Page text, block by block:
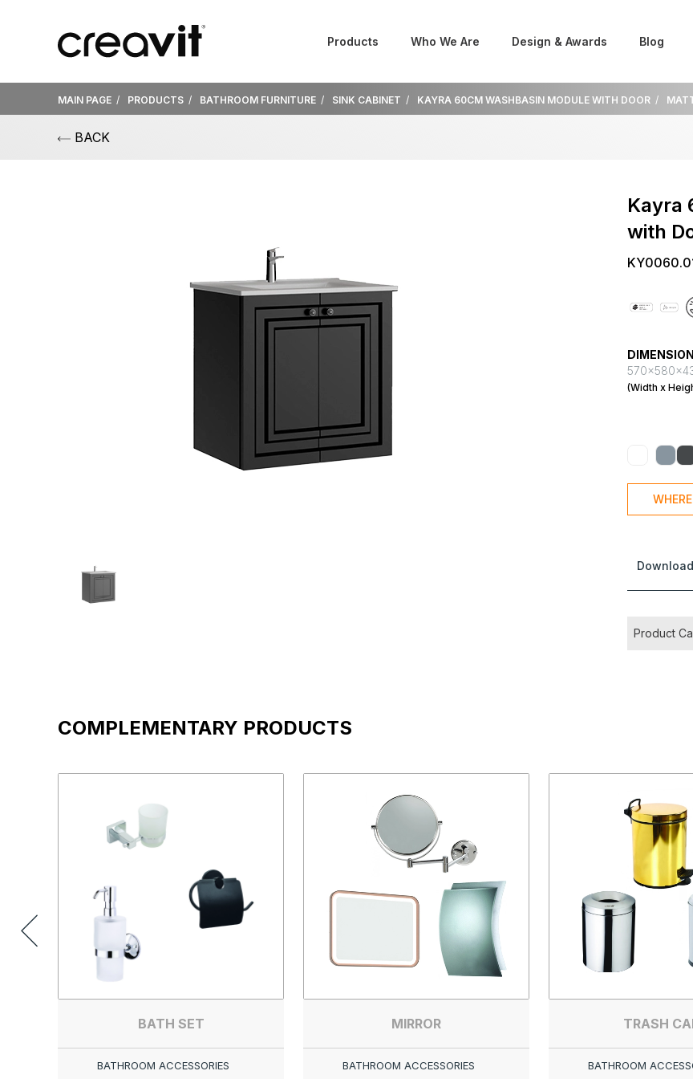
Products Who We Are Design & Awards Blog
MAIN PAGE PRODUCTS BATHROOM FURNITURE SINK CABINET KAYRA 60CM WASHBASIN MODULE WITH DOOR
BACK
Kayra
with
(Width x
Product
COMPLEMENTARY PRODUCTS
BATH SET
BATHROOM ACCESSORIES
MIRROR
BATHROOM ACCESSORIES
TRASH
BATHROOM